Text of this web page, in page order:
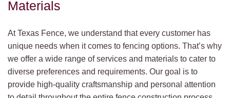
Materials
At Texas Fence, we understand that every customer has
unique needs when it comes to fencing options. That’s why
we offer a wide range of services and materials to cater to
diverse preferences and requirements. Our goal is to
provide high-quality craftsmanship and personal attention